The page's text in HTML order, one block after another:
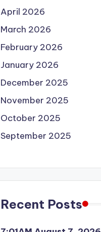
April 2026
March 2026
February 2026
January 2026
December 2025
November 2025
October 2025
September 2025
Recent Posts